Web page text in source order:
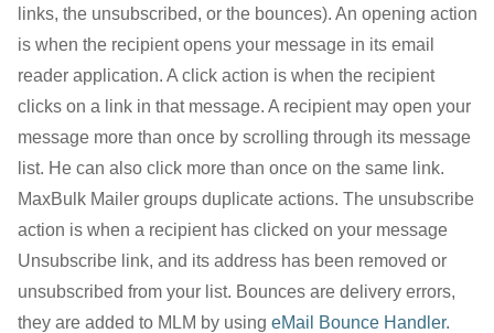
links, the unsubscribed, or the bounces). An opening action
is when the recipient opens your message in its email
reader application. A click action is when the recipient
clicks on a link in that message. A recipient may open your
message more than once by scrolling through its message
list. He can also click more than once on the same link.
MaxBulk Mailer groups duplicate actions. The unsubscribe
action is when a recipient has clicked on your message
Unsubscribe link, and its address has been removed or
unsubscribed from your list. Bounces are delivery errors,
they are added to MLM by using eMail Bounce Handler.